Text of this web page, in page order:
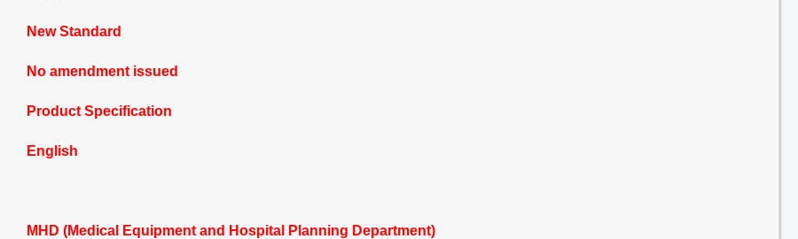
New Standard
No amendment issued
Product Specification
English
MHD (Medical Equipment and Hospital Planning Department)